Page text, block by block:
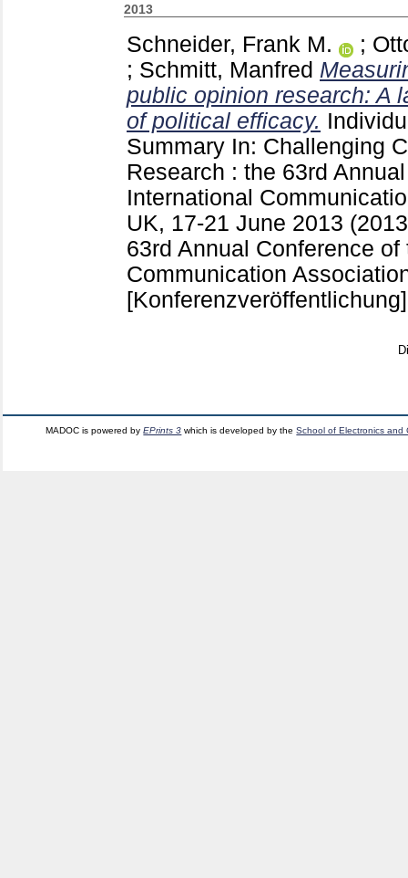
2013
Schneider, Frank M. ;
; Schmitt, Manfred
public opinion research: A
of political efficacy.
Summary In: Challenging
Research : the 63rd
International
UK, 17-21 June 2013
63rd Annual Conference
Communication
[Konferenzveröffentlichung]
MADOC is powered byEPrints 3 which is developed by theSchool of Electronics and